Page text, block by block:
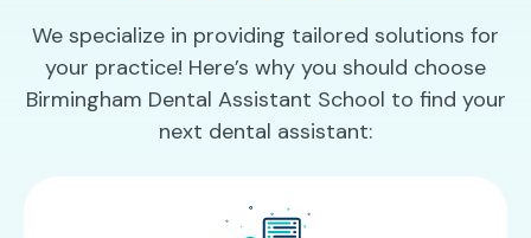
We specialize in providing tailored solutions for
your practice! Here’s why you should choose
Birmingham Dental Assistant School to find your
next dental assistant: